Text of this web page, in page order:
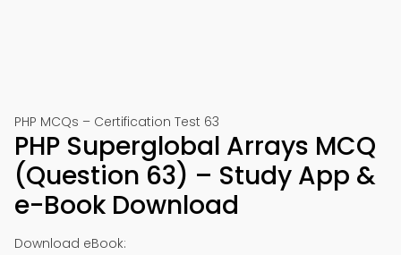
PHP MCQs – Certification Test 63
PHP Superglobal Arrays MCQ
(Question 63) – Study App &
e-Book Download
Download eBook: